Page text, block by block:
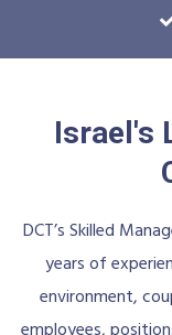
Israel's
DCT’s Skilled
years of
environment,